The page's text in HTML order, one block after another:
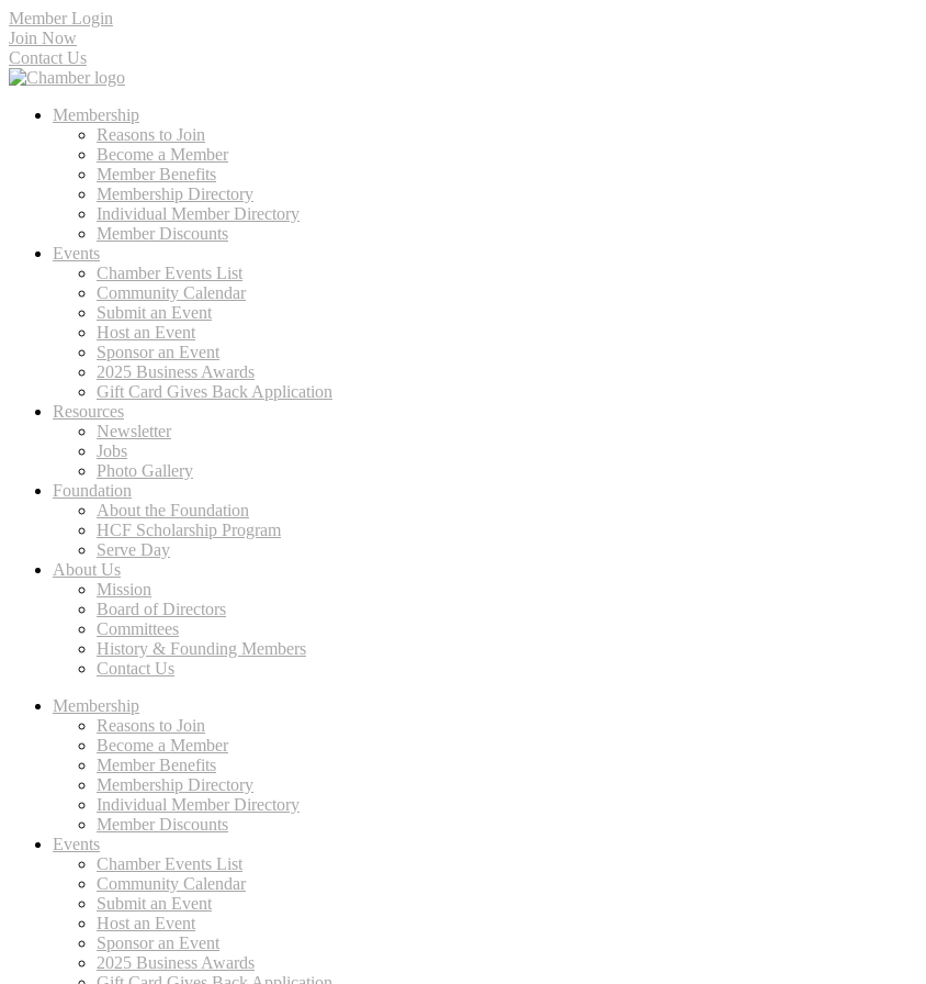
Member Login
Join Now
Contact Us
Membership
Reasons to Join
Become a Member
Member Benefits
Membership Directory
Individual Member Directory
Member Discounts
Events
Chamber Events List
Community Calendar
Submit an Event
Host an Event
Sponsor an Event
2025 Business Awards
Gift Card Gives Back Application
Resources
Newsletter
Jobs
Photo Gallery
Foundation
About the Foundation
HCF Scholarship Program
Serve Day
About Us
Mission
Board of Directors
Committees
History & Founding Members
Contact Us
Membership
Reasons to Join
Become a Member
Member Benefits
Membership Directory
Individual Member Directory
Member Discounts
Events
Chamber Events List
Community Calendar
Submit an Event
Host an Event
Sponsor an Event
2025 Business Awards